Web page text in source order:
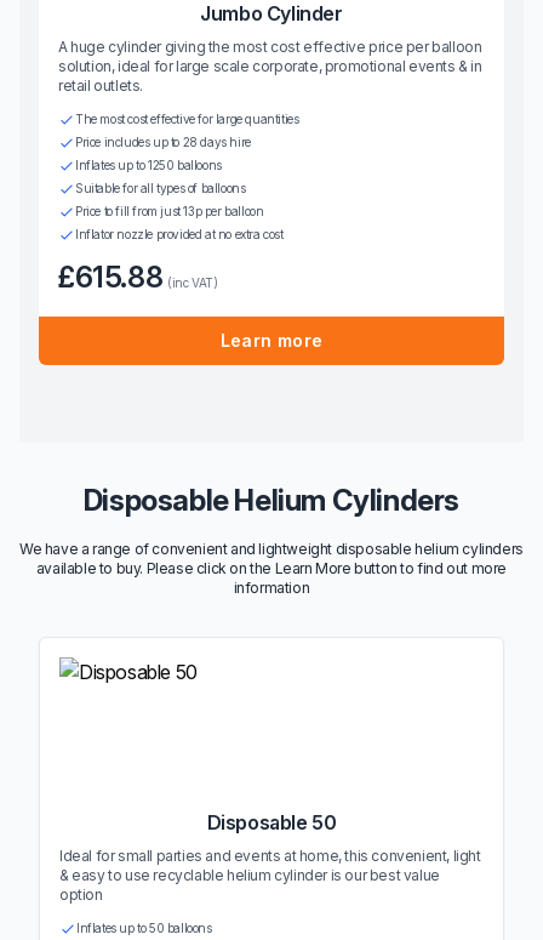
Jumbo Cylinder
A huge cylinder giving the most cost effective price per balloon
solution, ideal for large scale corporate, promotional events & in
retail outlets.
The most cost effective for large quantities
Price includes up to 28 days hire
Inflates up to 1250 balloons
Suitable for all types of balloons
Price to fill from just 13p per balloon
Inflator nozzle provided at no extra cost
£615.88 (inc VAT)
Learn more
Disposable Helium Cylinders
We have a range of convenient and lightweight disposable helium cylinders
available to buy. Please click on the Learn More button to find out more
information
Disposable 50
Ideal for small parties and events at home, this convenient, light
& easy to use recyclable helium cylinder is our best value
option
Inflates up to 50 balloons